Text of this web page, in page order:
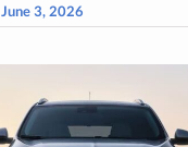
June 3, 2026